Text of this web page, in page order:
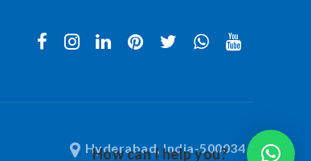
Hyderabad, India-500034
How can I help you?